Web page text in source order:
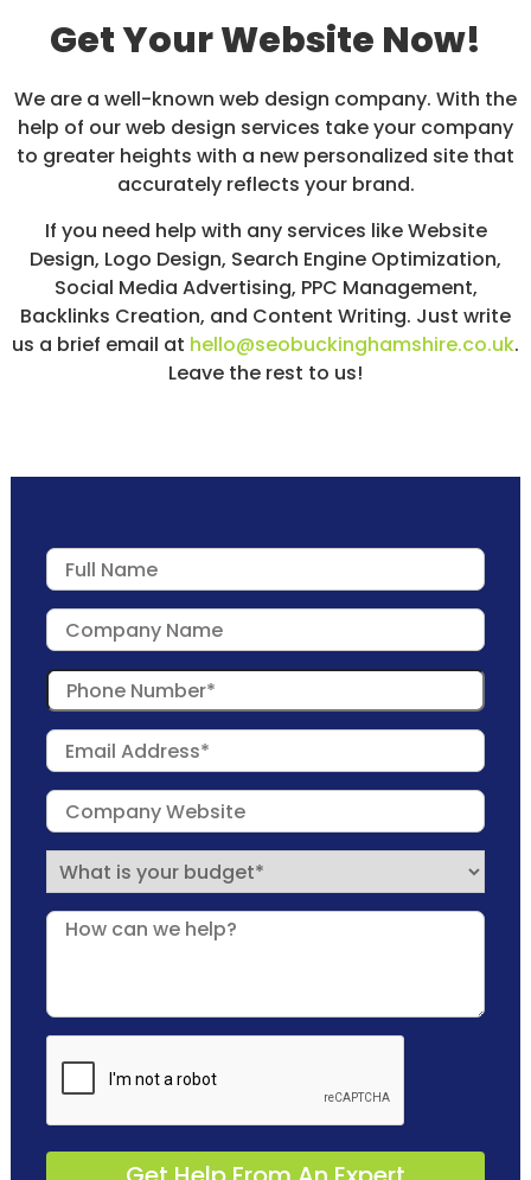
Get Your Website Now!
We are a well-known web design company. With the
help of our web design services take your company
to greater heights with a new personalized site that
accurately reflects your brand.
If you need help with any services like Website
Design, Logo Design, Search Engine Optimization,
Social Media Advertising, PPC Management,
Backlinks Creation, and Content Writing. Just write
us a brief email at hello@seobuckinghamshire.co.uk.
Leave the rest to us!